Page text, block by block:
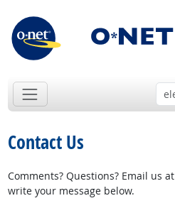
Contact Us
Comments? Questions? Email us at
write your message below.